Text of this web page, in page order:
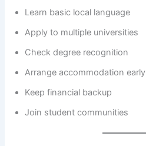
Learn basic local language
Apply to multiple universities
Check degree recognition
Arrange accommodation early
Keep financial backup
Join student communities